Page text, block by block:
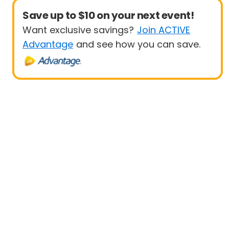
Save up to $10 on your next event!
Want exclusive savings? Join ACTIVE
Advantage and see how you can save.